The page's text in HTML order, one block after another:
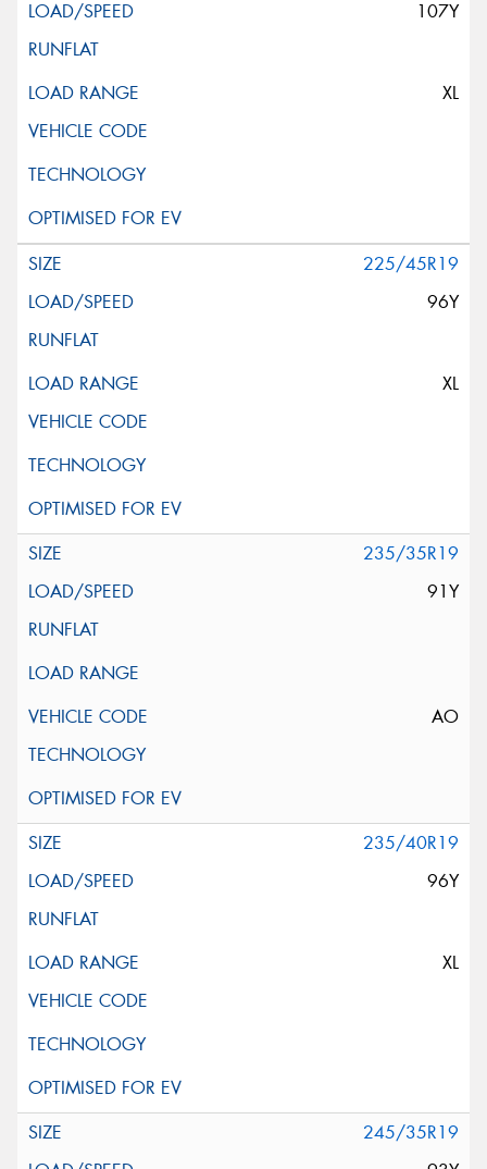
107Y
XL
225/45R19
96Y
XL
235/35R19
91Y
AO
235/40R19
96Y
XL
245/35R19